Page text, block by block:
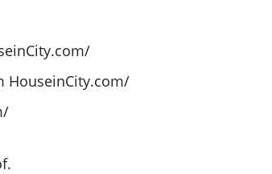
HouseinCity.com/